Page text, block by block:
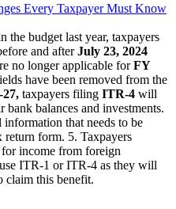
Every Taxpayer Must Know
the budget last year, taxpayers
and afterJuly 23, 2024
no longer applicable forFY
have been removed from the
27, taxpayers filing ITR-4 will
balances and investments.
that needs to be
return form. 5. Taxpayers
for income from foreign
ITR-1 or ITR-4 as they will
this benefit.